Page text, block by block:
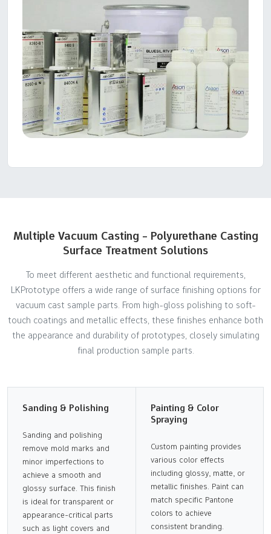
Multiple Vacuum Casting - Polyurethane Casting
Surface Treatment Solutions
To meet different aesthetic and functional requirements,
LKPrototype offers a wide range of surface finishing options for
vacuum cast sample parts. From high-gloss polishing to soft-
touch coatings and metallic effects, these finishes enhance both
the appearance and durability of prototypes, closely simulating
final production sample parts.
Sanding & Polishing
Sanding and polishing
remove mold marks and
minor imperfections to
achieve a smooth and
glossy surface. This finish
is ideal for transparent or
appearance-critical parts
such as light covers and
Painting & Color
Spraying
Custom painting provides
various color effects
including glossy, matte, or
metallic finishes. Paint can
match specific Pantone
colors to achieve
consistent branding.